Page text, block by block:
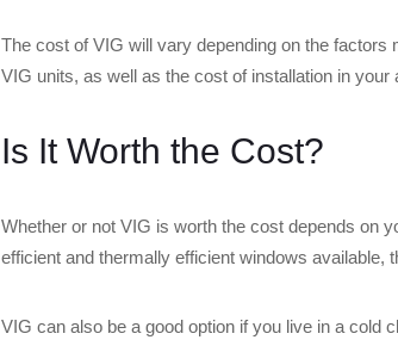
The cost of VIG will vary depending on the
VIG units, as well as the cost of installation in your
Is It Worth the Cost?
Whether or not VIG is worth the cost depends on
efficient and thermally efficient windows available,
VIG can also be a good option if you live in a cold